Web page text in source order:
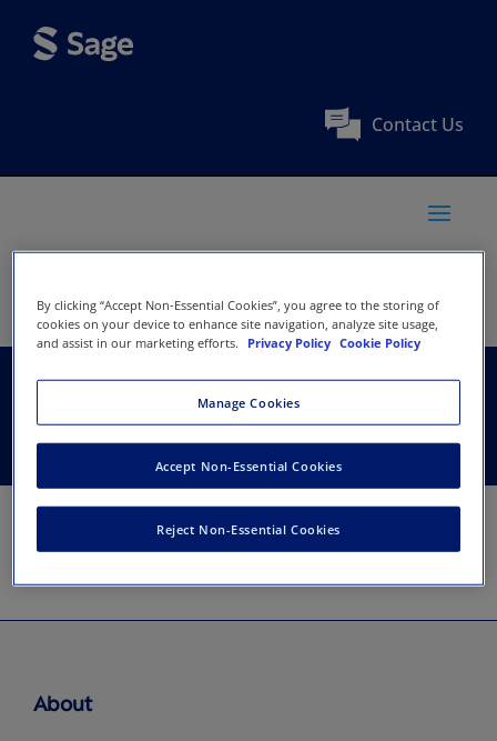
Contact Us
Phcog.Net
About
By clicking “Accept Non-Essential Cookies”, you agree to the storing of
cookies on your device to enhance site navigation, analyze site usage,
and assist in our marketing efforts.
Privacy Policy Cookie Policy
Manage Cookies
Reject Non-Essential Cookies
Accept Non-Essential Cookies